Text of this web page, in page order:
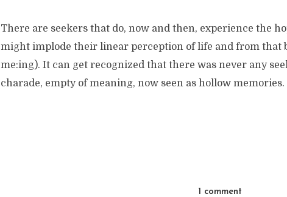
There are seekers that do, now and then, experience the
might implode their linear perception of life and from that
me:ing). It can get recognized that there was never any
charade, empty of meaning, now seen as hollow memories.
1 comment